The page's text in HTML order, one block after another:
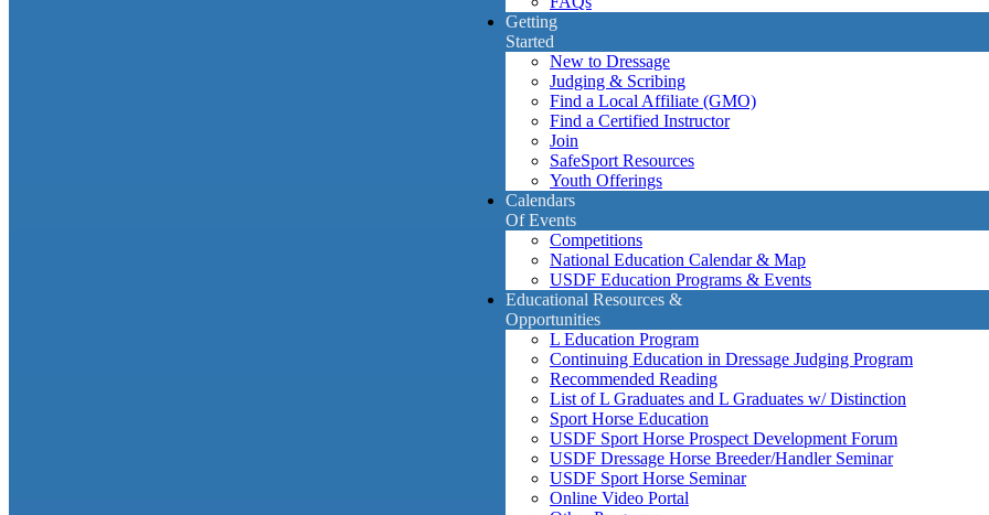
Getting
Started
New to Dressage
Judging & Scribing
Find a Local Affiliate (GMO)
Find a Certified Instructor
Join
SafeSport Resources
Youth Offerings
Calendars
Of Events
Competitions
National Education Calendar & Map
USDF Education Programs & Events
Educational Resources &
Opportunities
L Education Program
Continuing Education in Dressage Judging Program
Recommended Reading
List of L Graduates and L Graduates w/ Distinction
Sport Horse Education
USDF Sport Horse Prospect Development Forum
USDF Dressage Horse Breeder/Handler Seminar
USDF Sport Horse Seminar
Online Video Portal